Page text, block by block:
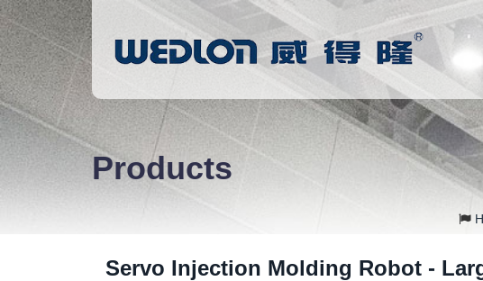
Products
Servo Injection Molding Robot -